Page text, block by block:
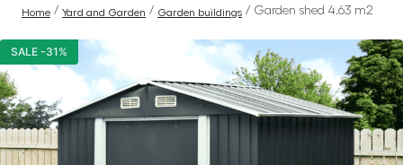
Home / Yard and Garden / Garden buildings / Garden shed 4.63 m2
SALE -31%